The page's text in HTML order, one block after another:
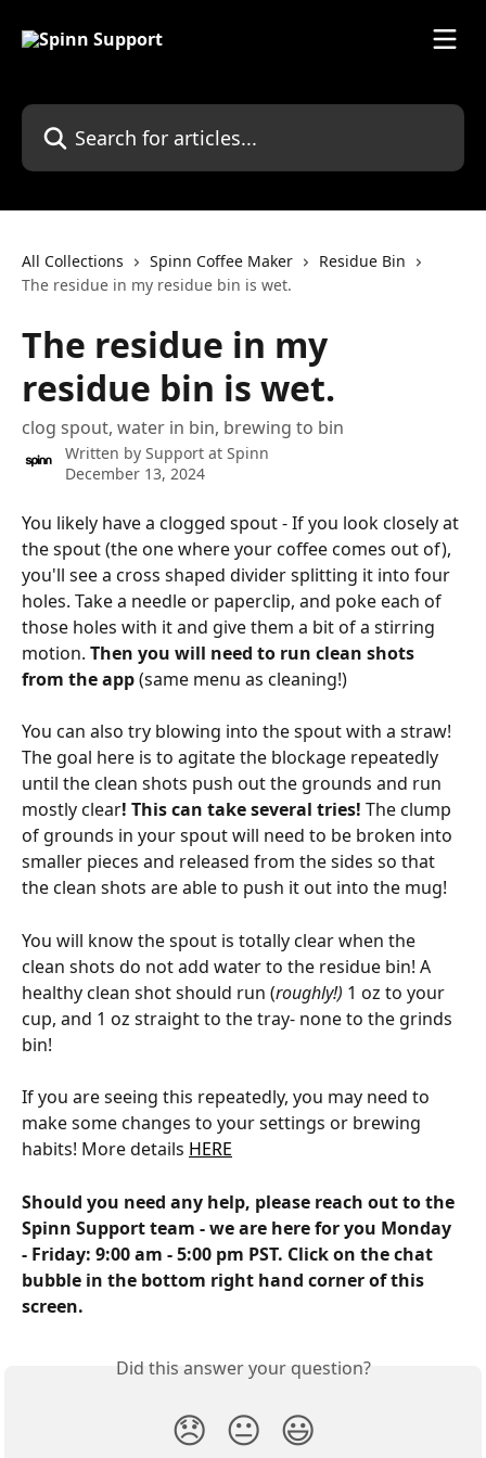
Search for articles...
All Collections Spinn Coffee Maker
Residue Bin
The residue in my residue bin is wet.
The residue in my
residue bin is wet.
clog spout, water in bin, brewing to bin
Written by Support at Spinn
December 13, 2024
You likely have a clogged spout - If you look closely at
the spout (the one where your coffee comes out of),
you'll see a cross shaped divider splitting it into four
holes. Take a needle or paperclip, and poke each of
those holes with it and give them a bit of a stirring
motion. Then you will need to run clean shots
from the app (same menu as cleaning!)
You can also try blowing into the spout with a straw!
The goal here is to agitate the blockage repeatedly
until the clean shots push out the grounds and run
mostly clear! This can take several tries! The clump
of grounds in your spout will need to be broken into
smaller pieces and released from the sides so that
the clean shots are able to push it out into the mug!
You will know the spout is totally clear when the
clean shots do not add water to the residue bin! A
healthy clean shot should run (roughly!) 1 oz to your
cup, and 1 oz straight to the tray- none to the grinds
bin!
If you are seeing this repeatedly, you may need to
make some changes to your settings or brewing
habits! More details HERE
Should you need any help, please reach out to the
Spinn Support team - we are here for you Monday
- Friday: 9:00 am - 5:00 pm PST. Click on the chat
bubble in the bottom right hand corner of this
screen.
Did this answer your question?
😞 😐 😃